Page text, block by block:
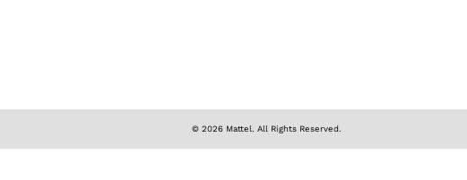
© 2026 Mattel. All Rights Reserved.